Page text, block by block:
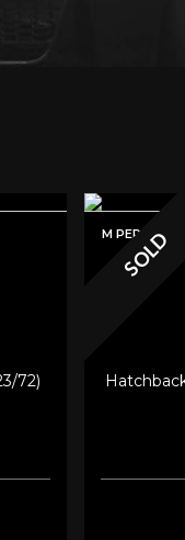
72)
SOLD
M PERF